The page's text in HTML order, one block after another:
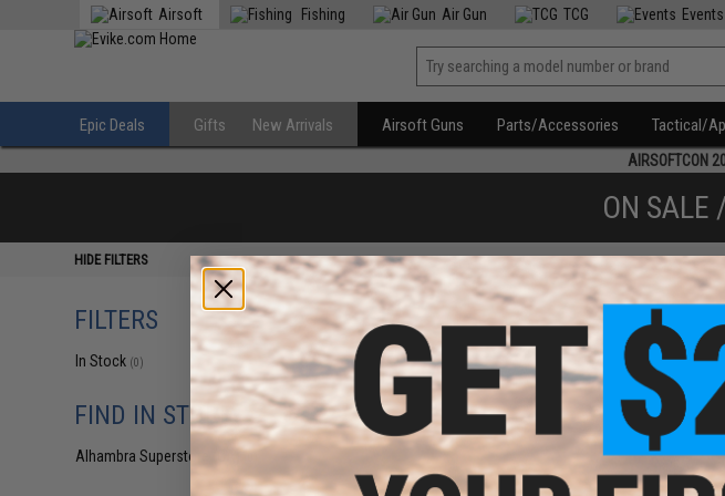
Airsoft Fishing Air Gun TCG Events
Epic Deals Gifts New Arrivals Airsoft Guns Parts/Accessories Tactical/
AIRSOFTCON
ON SALE
HIDE FILTERS
FILTERS
In Stock (0)
FIND IN STORE
Alhambra Superstore (CA)